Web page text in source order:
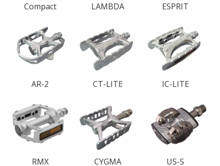
Compact LAMBDA ESPRIT
AR-2 CT-LITE IC-LITE
RMX CYGMA US-S